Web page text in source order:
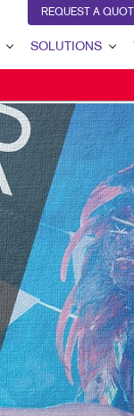
REQUEST A
SOLUTIONS
CUSTOMER &
INTERNAL
LEAD GENERATION
MARKETING